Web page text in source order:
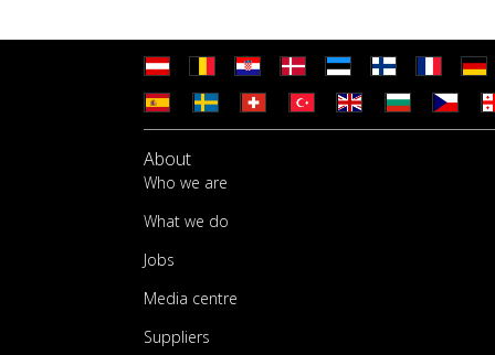
About
Who we are
What we do
Jobs
Media centre
Suppliers